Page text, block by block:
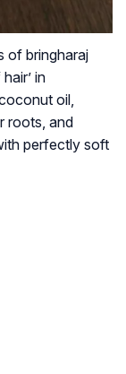
of bringharaj
in
oil,
roots, and
perfectly soft